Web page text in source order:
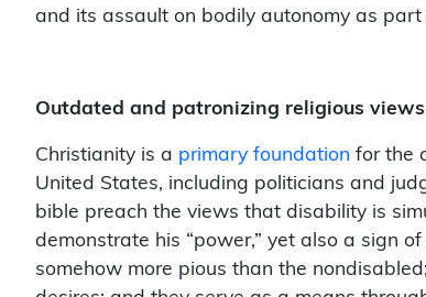
and its assault on bodily autonomy as
Outdated and patronizing religious
Christianity is a primary foundation for the
United States, including politicians and
bible preach the views that disability is
demonstrate his “power,” yet also a sign
somehow more pious than the